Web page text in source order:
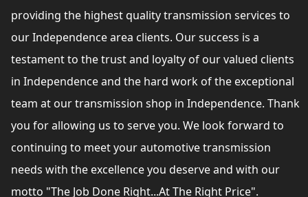
providing the highest quality transmission services to
our Independence area clients. Our success is a
testament to the trust and loyalty of our valued clients
in Independence and the hard work of the exceptional
team at our transmission shop in Independence. Thank
you for allowing us to serve you. We look forward to
continuing to meet your automotive transmission
needs with the excellence you deserve and with our
motto "The Job Done Right...At The Right Price".